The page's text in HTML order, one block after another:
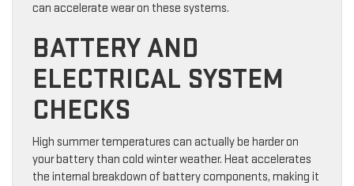
can accelerate wear on these systems.
BATTERY AND
ELECTRICAL SYSTEM
CHECKS
High summer temperatures can actually be harder on
your battery than cold winter weather. Heat accelerates
the internal breakdown of battery components, making it